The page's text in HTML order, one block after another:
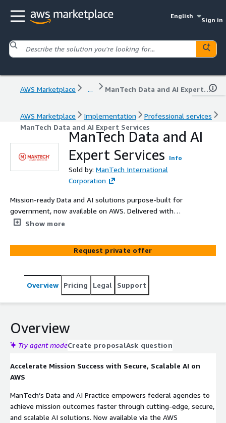
English
Sign in
AWS Marketplace ... ManTech Data and AI Expert Services
AWS Marketplace Implementation
Professional services
ManTech Data and AI Expert Services
ManTech Data and AI
Expert Services
Info
Sold by: ManTech International
Corporation
Mission-ready Data and AI solutions purpose-built for
government, now available on AWS. Delivered with
speed, security, and scale by ManTech’s expert teams.
Show more
Request private offer
Overview Pricing Legal Support
Overview
Try agent modeCreate proposalAsk question
Accelerate Mission Success with Secure, Scalable AI on
AWS
ManTech’s Data and AI Practice empowers federal agencies to
achieve mission outcomes faster through cutting-edge, secure,
and scalable AI solutions. Now available via the AWS